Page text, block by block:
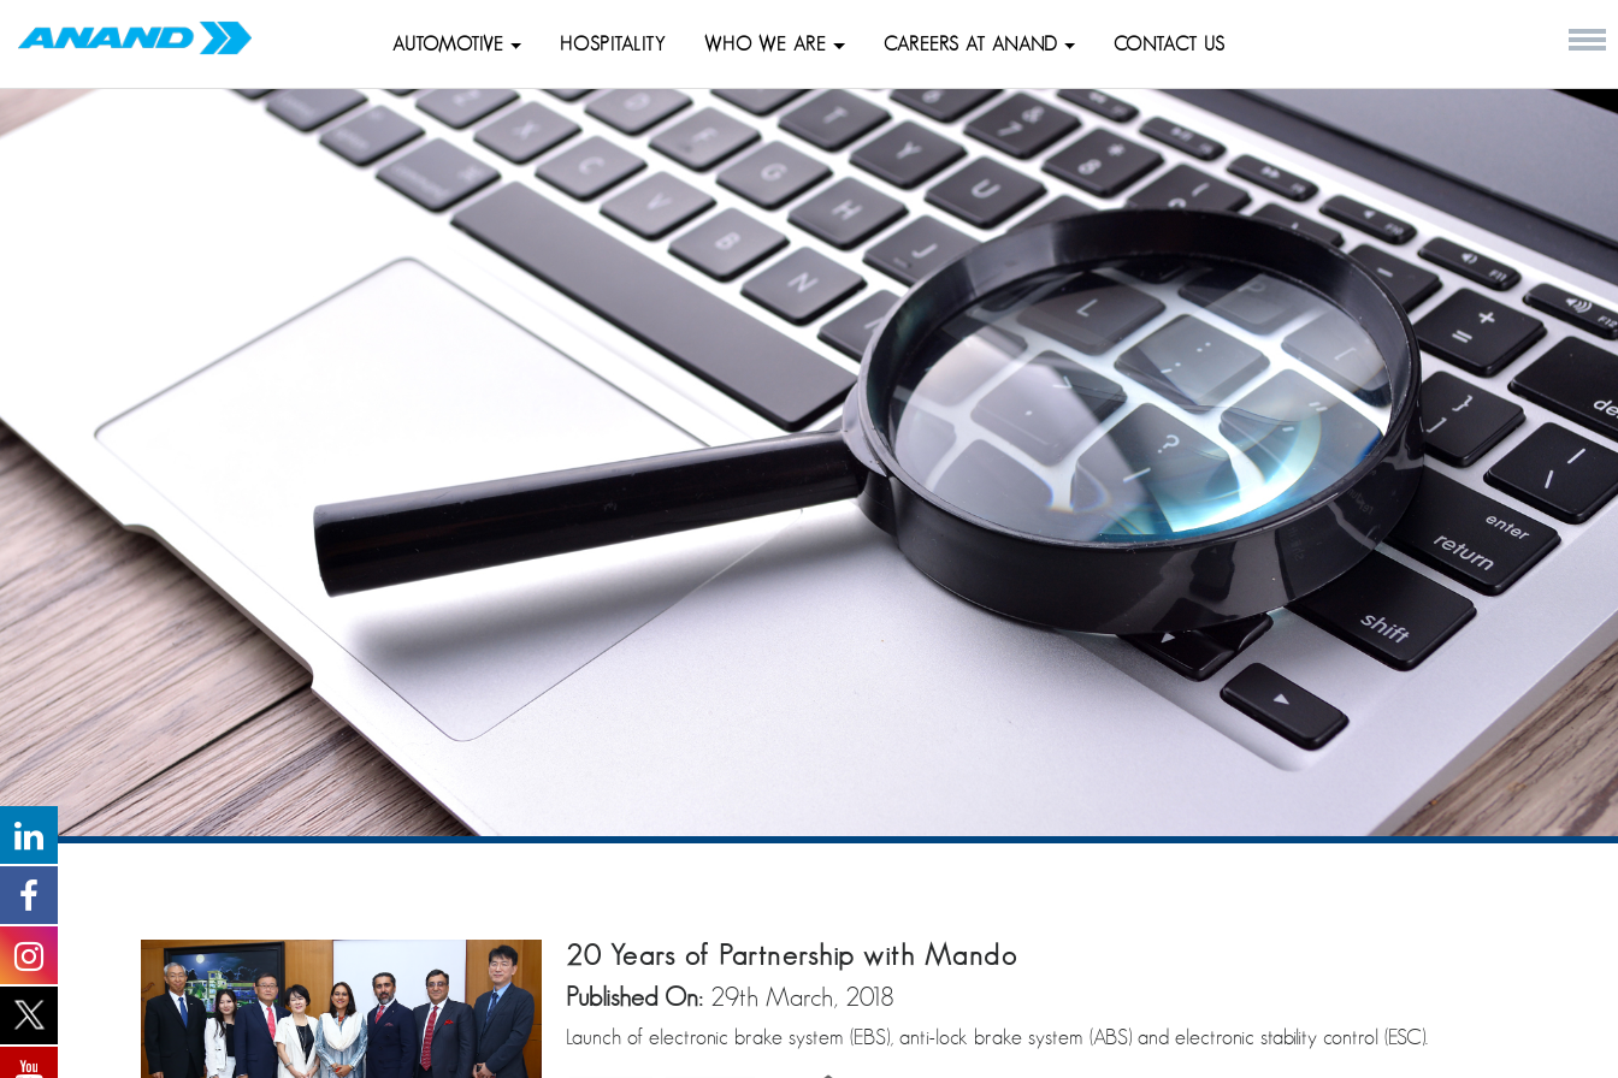
AUTOMOTIVE HOSPITALITY WHO WE ARE CAREERS AT ANAND CONTACT US
20 Years of Partnership with Mando
Published On: 29th March, 2018
Launch of electronic brake system (EBS), anti-lock brake system (ABS) and electronic stability control (ESC).